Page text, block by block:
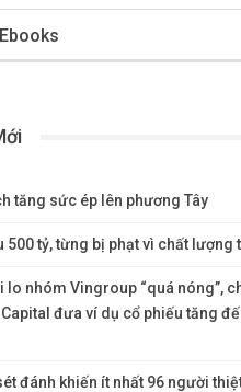
tăng sức ép lên phương Tây
500 tỷ, từng bị phạt vì chất lượng
lo nhóm Vingroup “quá nóng”,
đưa ví dụ cổ phiếu tăng
đánh khiến ít nhất 96 người